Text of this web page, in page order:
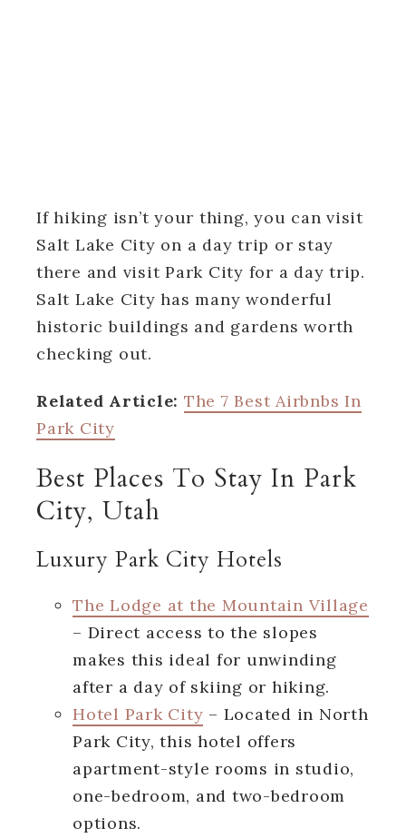
If hiking isn’t your thing, you can visit
Salt Lake City on a day trip or stay
there and visit Park City for a day trip.
Salt Lake City has many wonderful
historic buildings and gardens worth
checking out.
Related Article: The 7 Best Airbnbs In
Park City
Best Places To Stay In Park
City, Utah
Luxury Park City Hotels
The Lodge at the Mountain Village
– Direct access to the slopes
makes this ideal for unwinding
after a day of skiing or hiking.
Hotel Park City – Located in North
Park City, this hotel offers
apartment-style rooms in studio,
one-bedroom, and two-bedroom
options.